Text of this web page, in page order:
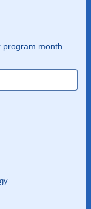
program month